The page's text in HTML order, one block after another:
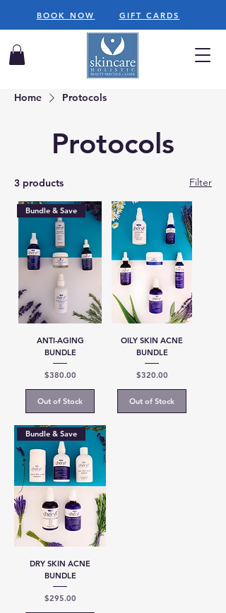
BOOK NOW GIFT CARDS
Home Protocols
Protocols
3 products Filter
Bundle & Save
ANTI-AGING
BUNDLE
Price
$380.00
Out of Stock
OILY SKIN ACNE
BUNDLE
Price
$320.00
Out of Stock
Bundle & Save
DRY SKIN ACNE
BUNDLE
Price
$295.00